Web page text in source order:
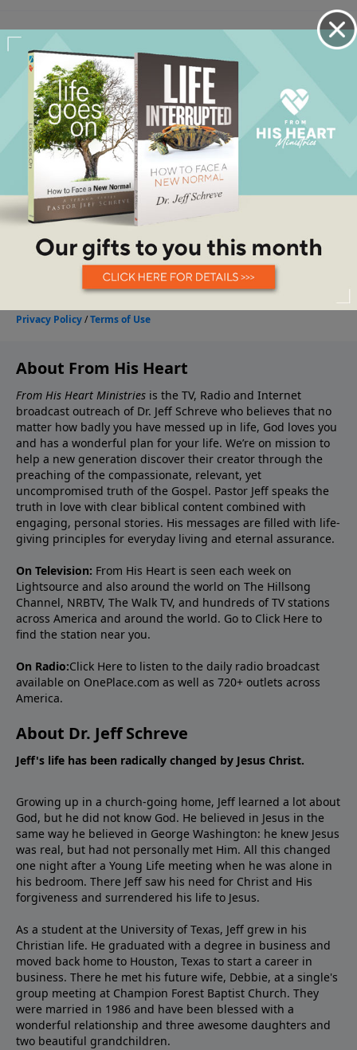
About From His Heart
From His Heart Ministries is the TV, Radio and Internet
broadcast outreach of Dr. Jeff Schreve who believes that no
matter how badly you have messed up in life, God loves you
and has a wonderful plan for your life. We’re on mission to
help a new generation discover their creator through the
preaching of the compassionate, relevant, yet
uncompromised truth of the Gospel. Pastor Jeff speaks the
truth in love with clear biblical content combined with
engaging, personal stories. His messages are filled with life-
giving principles for everyday living and eternal assurance.
On Television: From His Heart is seen each week on
Lightsource and also around the world on The Hillsong
Channel, NRBTV, The Walk TV, and hundreds of TV stations
across America and around the world. Go to Click Here to
find the station near you.
On Radio:Click Here to listen to the daily radio broadcast
available on OnePlace.com as well as 720+ outlets across
America.
About Dr. Jeff Schreve
Jeff's life has been radically changed by Jesus Christ.
Growing up in a church-going home, Jeff learned a lot about
God, but he did not know God. He believed in Jesus in the
same way he believed in George Washington: he knew Jesus
was real, but had not personally met Him. All this changed
one night after a Young Life meeting when he was alone in
his bedroom. There Jeff saw his need for Christ and His
forgiveness and surrendered his life to Jesus.
As a student at the University of Texas, Jeff grew in his
Christian life. He graduated with a degree in business and
moved back home to Houston, Texas to start a career in
business. There he met his future wife, Debbie, at a single's
group meeting at Champion Forest Baptist Church. They
were married in 1986 and have been blessed with a
wonderful relationship and three awesome daughters and
two beautiful grandchildren.